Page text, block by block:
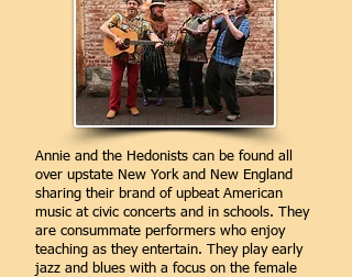
Annie and the Hedonists can be found all
over upstate New York and New England
sharing their brand of upbeat American
music at civic concerts and in schools. They
are consummate performers who enjoy
teaching as they entertain. They play early
jazz and blues with a focus on the female